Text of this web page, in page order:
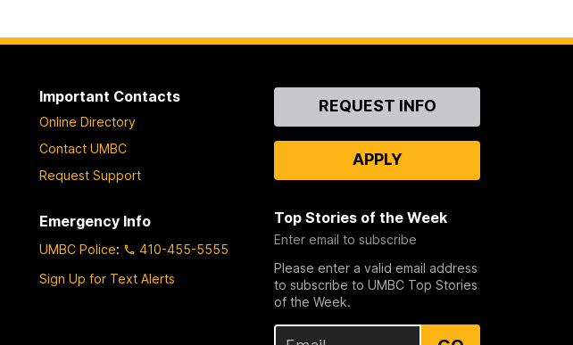
Important Contacts
Online Directory
Contact UMBC
Request Support
Emergency Info
UMBC Police:
410-455-5555
Sign Up for Text Alerts
ContactREQUEST INFO
APPLY
Top Stories of the Week
Enter email to subscribe
Please enter a valid email address
to subscribe to UMBC Top Stories
of the Week.